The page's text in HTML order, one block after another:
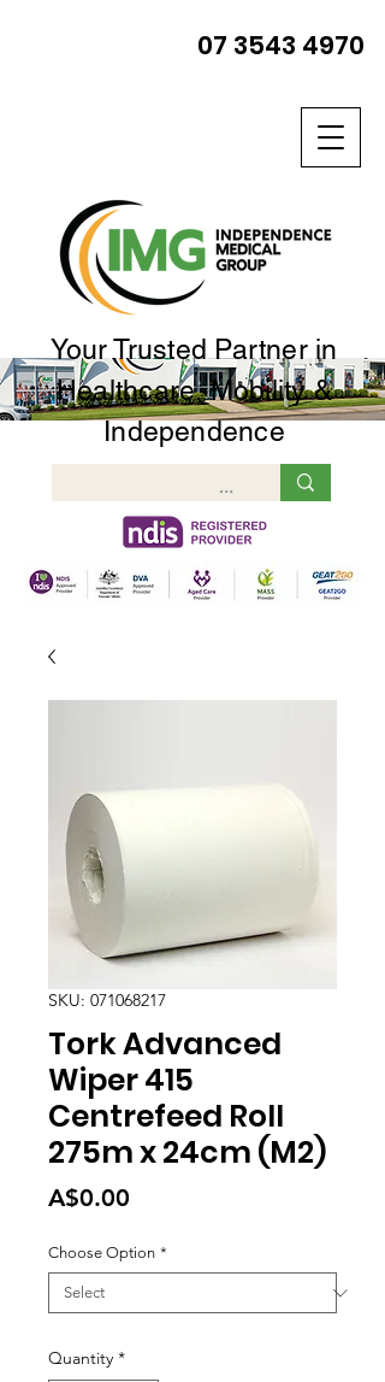
Your Trusted Partner in
Healthcare, Mobility &
Independence
07 3543 4970
SKU: 071068217
Tork Advanced
Wiper 415
Centrefeed Roll
275m x 24cm (M2)
A$0.00
Choose Option *
Quantity *